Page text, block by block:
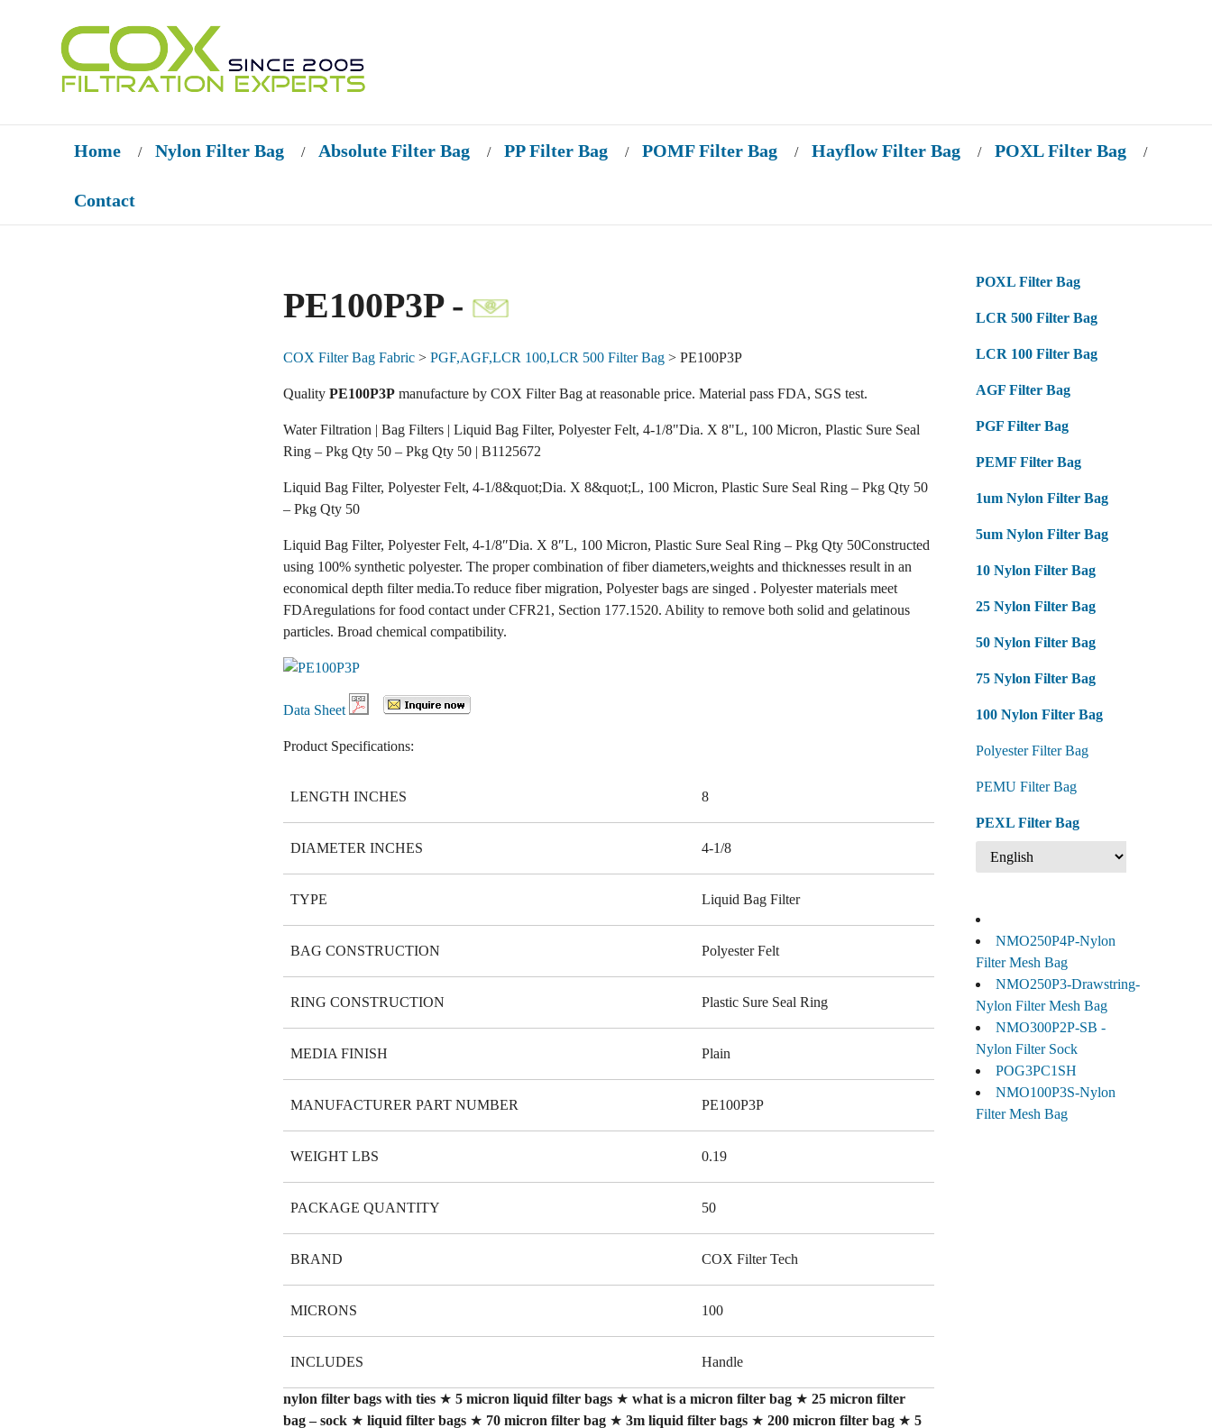
Home / Nylon Filter Bag / Absolute Filter Bag / PP Filter Bag / POMF Filter Bag / Hayflow Filter Bag / POXL Filter Bag /
Contact
PE100P3P -
COX Filter Bag Fabric> PGF,AGF,LCR 100,LCR 500 Filter Bag> PE100P3P
Quality PE100P3Pmanufacture by COX Filter Bag at reasonable price. Material pass FDA, SGS test.
Water Filtration | Bag Filters | Liquid Bag Filter, Polyester Felt, 4-1/8"Dia. X 8"L, 100 Micron, Plastic Sure Seal
Ring – Pkg Qty 50 – Pkg Qty 50 | B1125672
Liquid Bag Filter, Polyester Felt, 4-1/8&quot;Dia. X 8&quot;L, 100 Micron, Plastic Sure Seal Ring – Pkg Qty 50
– Pkg Qty 50
Liquid Bag Filter, Polyester Felt, 4-1/8″Dia. X 8″L, 100 Micron, Plastic Sure Seal Ring – Pkg Qty 50Constructed
using 100% synthetic polyester. The proper combination of fiber diameters,weights and thicknesses result in an
economical depth filter media.To reduce fiber migration, Polyester bags are singed . Polyester materials meet
FDAregulations for food contact under CFR21, Section 177.1520. Ability to remove both solid and gelatinous
particles. Broad chemical compatibility.
Data Sheet
Product Specifications:
LENGTH INCHES 8
DIAMETER INCHES 4-1/8
TYPE Liquid Bag Filter
BAG CONSTRUCTION Polyester Felt
RING CONSTRUCTION Plastic Sure Seal Ring
MEDIA FINISH Plain
MANUFACTURER PART NUMBER PE100P3P
WEIGHT LBS 0.19
PACKAGE QUANTITY 50
BRAND COX Filter Tech
MICRONS 100
INCLUDES Handle
nylon filter bags with ties★ 5 micron liquid filter bags★ what is a micron filter bag★ 25 micron filter
bag – sock★ liquid filter bags★ 70 micron filter bag★ 3m liquid filter bags★ 200 micron filter bag★ 5
POXL Filter Bag
LCR 500 Filter Bag
LCR 100 Filter Bag
AGF Filter Bag
PGF Filter Bag
PEMF Filter Bag
1um Nylon Filter Bag
5um Nylon Filter Bag
10 Nylon Filter Bag
25 Nylon Filter Bag
50 Nylon Filter Bag
75 Nylon Filter Bag
100 Nylon Filter Bag
Polyester Filter Bag
PEMU Filter Bag
PEXL Filter Bag
NMO250P4P-Nylon
Filter Mesh Bag
NMO250P3-Drawstring-
Nylon Filter Mesh Bag
NMO300P2P-SB -
Nylon Filter Sock
POG3PC1SH
NMO100P3S-Nylon
Filter Mesh Bag